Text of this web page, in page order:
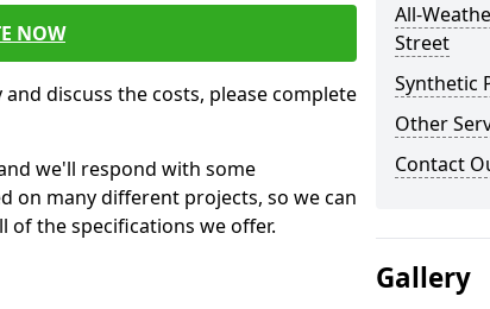
NOW
discuss the costs, please complete
we'll respond with some
on many different projects, so we can
of the specifications we offer.
All-
Street
Synthetic
Other
Contact
Gallery